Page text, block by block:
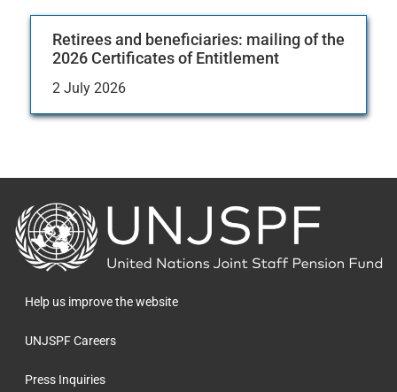
Retirees and beneficiaries: mailing of the
2026 Certificates of Entitlement
2 July 2026
Back
to
the
homepage
Help us improve the website
UNJSPF Careers
Press Inquiries